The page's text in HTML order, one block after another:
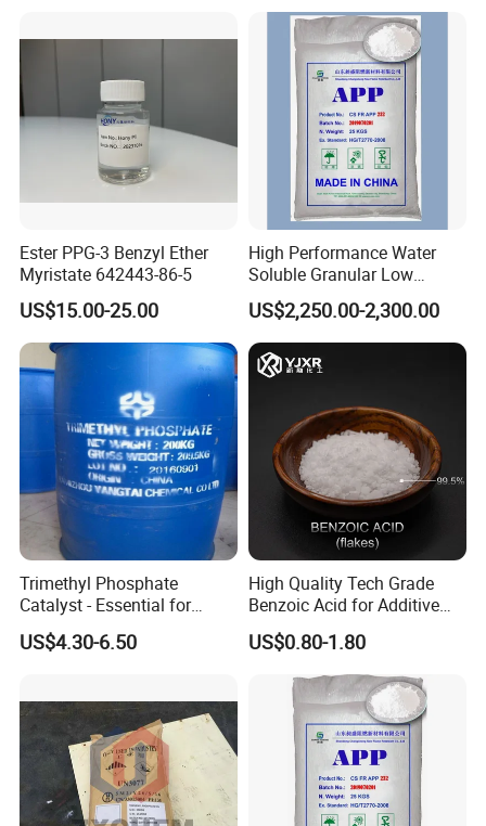
Ester PPG-3 Benzyl Ether
Myristate 642443-86-5
US$15.00-25.00
High Performance Water
Soluble Granular Low
Polymerization APP for
High N-P Fertilizers
US$2,250.00-2,300.00
Trimethyl Phosphate
Catalyst - Essential for
Effective Polymerization
US$4.30-6.50
High Quality Tech Grade
Benzoic Acid for Additive
Preservative Medical Raw
Material Anti Fungi in
Cosmetics Skin Care
Additive Benzoic Acid CAS
65-85-0
US$0.80-1.80